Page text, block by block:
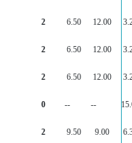
2 6.50 12.00
2 6.50 12.00
2 6.50 12.00
0 -- --
2 9.50 9.00